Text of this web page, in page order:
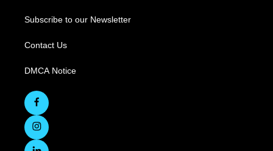
Subscribe to our Newsletter
Contact Us
DMCA Notice